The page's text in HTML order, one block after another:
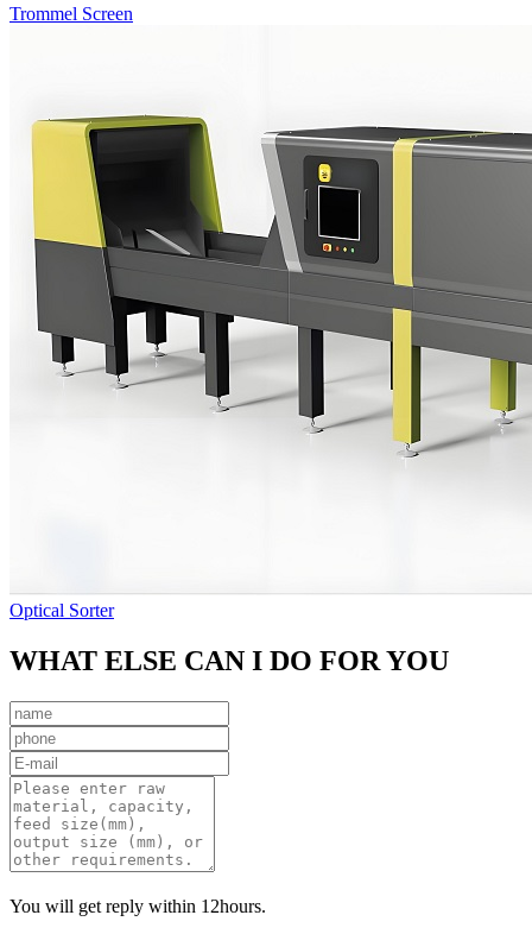
Trommel Screen
Optical Sorter
WHAT ELSE CAN I DO FOR YOU
You will get reply within 12hours.